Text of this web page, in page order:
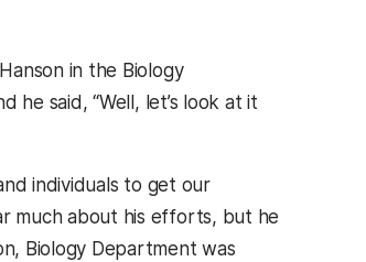
in the Biology
he said, “Well, let’s look at it
individuals to get our
much about his efforts, but he
Biology Department was